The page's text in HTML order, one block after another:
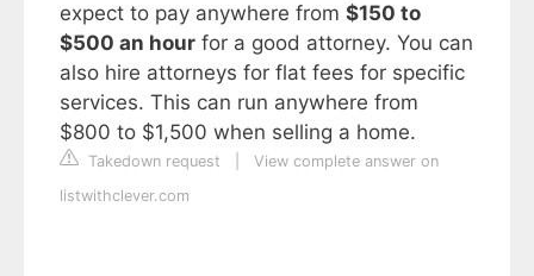
expect to pay anywhere from $150 to
$500 an hour for a good attorney. You can
also hire attorneys for flat fees for specific
services. This can run anywhere from
$800 to $1,500 when selling a home.
Takedown request
View complete answer on
listwithclever.com